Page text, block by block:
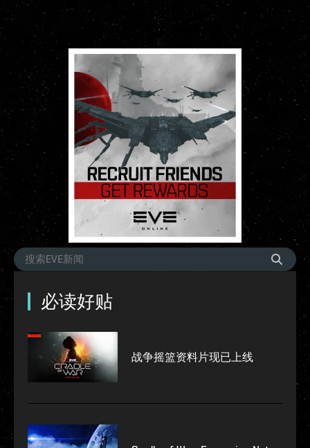
必读好贴
战争摇篮资料片现已上线